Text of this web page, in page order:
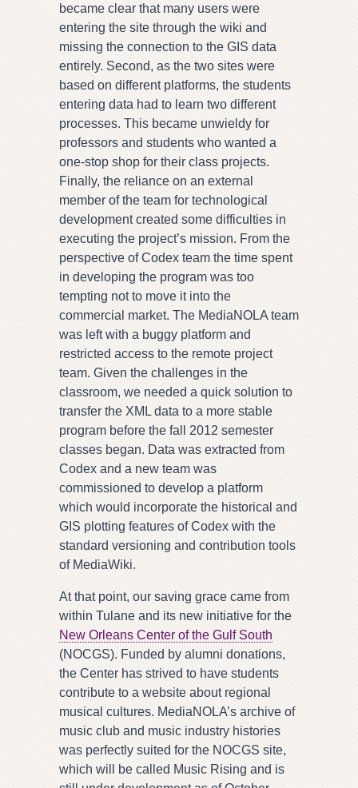
became clear that many users were
entering the site through the wiki and
missing the connection to the GIS data
entirely. Second, as the two sites were
based on different platforms, the students
entering data had to learn two different
processes. This became unwieldy for
professors and students who wanted a
one-stop shop for their class projects.
Finally, the reliance on an external
member of the team for technological
development created some difficulties in
executing the project’s mission. From the
perspective of Codex team the time spent
in developing the program was too
tempting not to move it into the
commercial market. The MediaNOLA team
was left with a buggy platform and
restricted access to the remote project
team. Given the challenges in the
classroom, we needed a quick solution to
transfer the XML data to a more stable
program before the fall 2012 semester
classes began. Data was extracted from
Codex and a new team was
commissioned to develop a platform
which would incorporate the historical and
GIS plotting features of Codex with the
standard versioning and contribution tools
of MediaWiki.
At that point, our saving grace came from
within Tulane and its new initiative for the
New Orleans Center of the Gulf South
(NOCGS). Funded by alumni donations,
the Center has strived to have students
contribute to a website about regional
musical cultures. MediaNOLA’s archive of
music club and music industry histories
was perfectly suited for the NOCGS site,
which will be called Music Rising and is